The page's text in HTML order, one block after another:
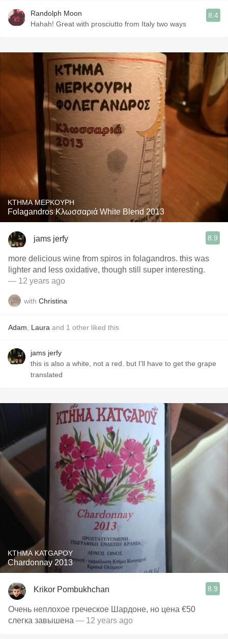
Randolph Moon
Hahah! Great with prosciutto from Italy two ways
8.4
KTHMA MEPKOYPH
Folagandros Κλωσσαριά White Blend 2013
jams jerfy 8.9
more delicious wine from spiros in folagandros. this was
lighter and less oxidative, though still super interesting.
— 12 years ago
with Christina
Adam Laura and 1 other liked this
jams jerfy
this is also a white, not a red. but I'll have to get the grape
translated
KTHMA KATGAPOY
Chardonnay 2013
Krikor Pombukhchan 8.9
Очень неплохое греческое Шардоне, но цена €50
слегка завышена — 12 years ago